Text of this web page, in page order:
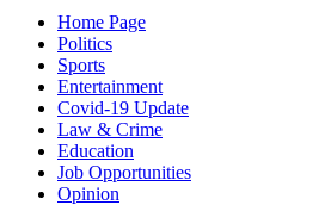
Home Page
Politics
Sports
Entertainment
Covid-19 Update
Law & Crime
Education
Job Opportunities
Opinion